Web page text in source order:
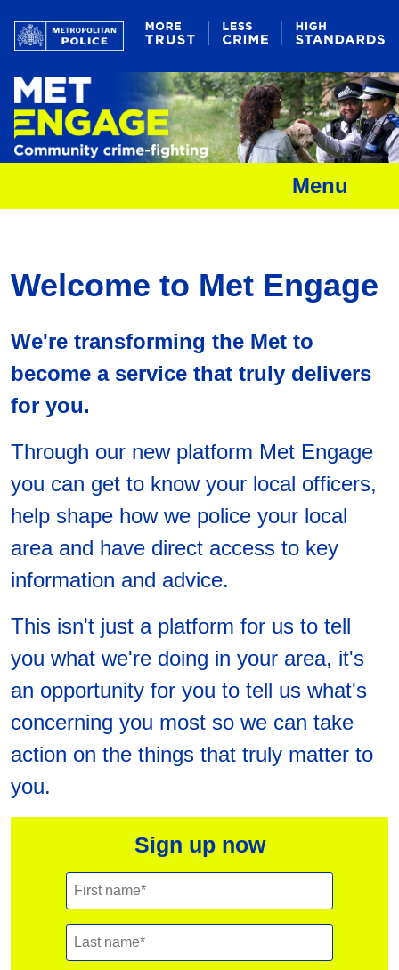
Menu
Welcome to Met Engage
We're transforming the Met to
become a service that truly delivers
for you.
Through our new platform Met Engage
you can get to know your local officers,
help shape how we police your local
area and have direct access to key
information and advice.
This isn't just a platform for us to tell
you what we're doing in your area, it's
an opportunity for you to tell us what's
concerning you most so we can take
action on the things that truly matter to
you.
Sign up now